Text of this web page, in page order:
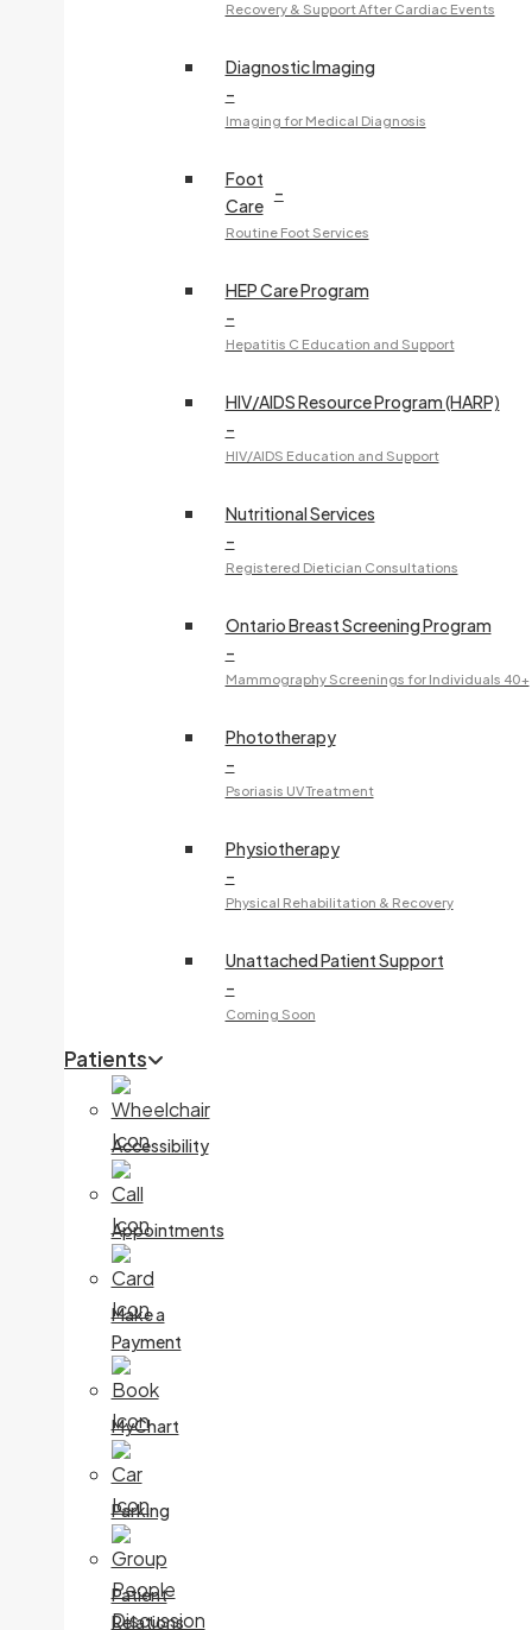
Recovery & Support After Cardiac Events
Diagnostic Imaging
–
Imaging for Medical Diagnosis
Foot
Care
–
Routine Foot Services
HEP Care Program
–
Hepatitis C Education and Support
HIV/AIDS Resource Program (HARP)
–
HIV/AIDS Education and Support
Nutritional Services
–
Registered Dietician Consultations
Ontario Breast Screening Program
–
Mammography Screenings for Individuals 40+
Phototherapy
–
Psoriasis UV Treatment
Physiotherapy
–
Physical Rehabilitation & Recovery
Unattached Patient Support
–
Coming Soon
Patients
Accessibility
Appointments
Make a
Payment
MyChart
Parking
Patient
Relations